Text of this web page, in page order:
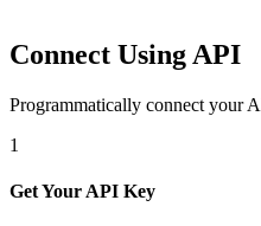
Connect Using API
Programmatically connect your
1
Get Your API Key